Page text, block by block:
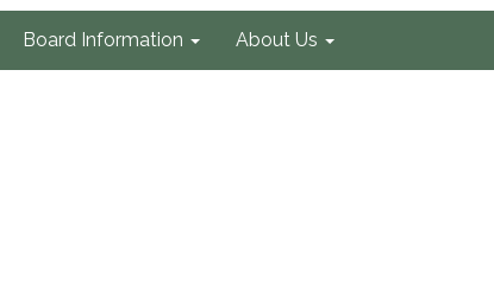
Board Information About Us